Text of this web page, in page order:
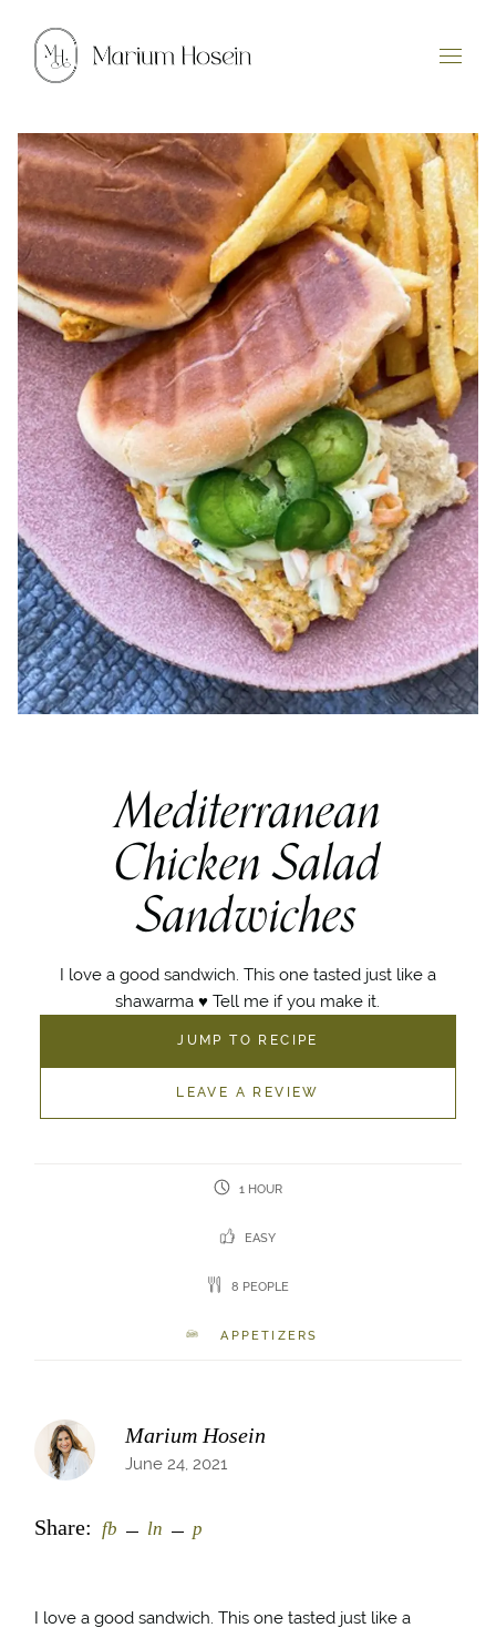
Mediterranean
Chicken Salad
Sandwiches
I love a good sandwich. This one tasted just like a
shawarma ♥️ Tell me if you make it.
JUMP TO RECIPE
LEAVE A REVIEW
1 HOUR
EASY
8 PEOPLE
APPETIZERS
Marium Hosein
June 24, 2021
Share: fb ln p
I love a good sandwich. This one tasted just like a